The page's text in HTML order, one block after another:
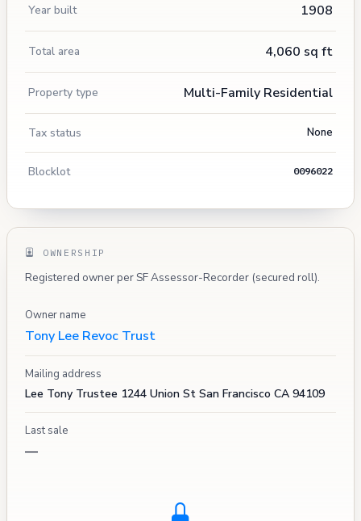
Year built 1908
Total area 4,060 sq ft
Property type Multi-Family Residential
Tax status None
Blocklot 0096022
OWNERSHIP
Registered owner per SF Assessor-Recorder (secured roll).
Owner name
Tony Lee Revoc Trust
Mailing address
Lee Tony Trustee 1244 Union St San Francisco CA 94109
Last sale
—